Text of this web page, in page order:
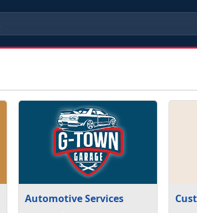
Automotive Services